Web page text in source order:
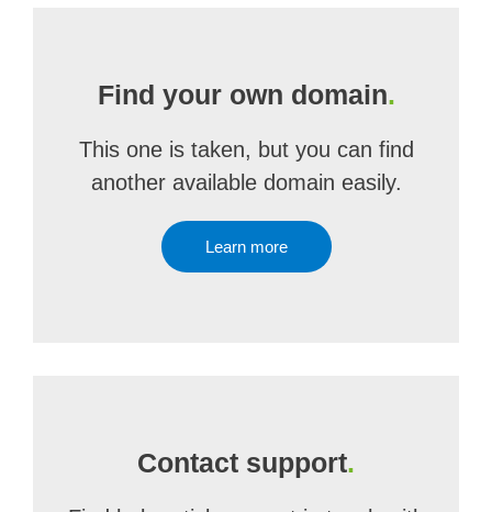
Find your own domain.
This one is taken, but you can find
another available domain easily.
Learn more
Contact support.